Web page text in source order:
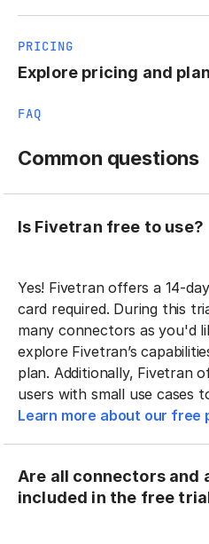
PRICING
Explore pricing and
FAQ
Common questions
Is Fivetran free to use?
Yes! Fivetran offers a 14-
card required. During this
many connectors as you'd
explore Fivetran’s
plan. Additionally, Fivetran
users with small use cases
Learn more about our free
Are all connectors and
included in the free